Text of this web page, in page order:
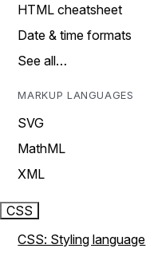
HTML cheatsheet
Date & time formats
See all…
MARKUP LANGUAGES
SVG
MathML
XML
CSS
CSS: Styling language